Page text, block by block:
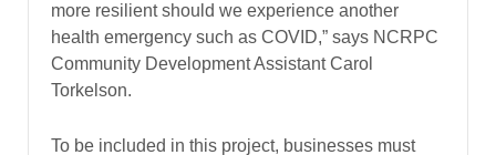
more resilient should we experience another
health emergency such as COVID,” says NCRPC
Community Development Assistant Carol
Torkelson.
To be included in this project, businesses must